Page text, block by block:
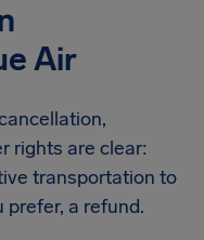
Air
rights are clear:
transportation to
prefer, a refund.